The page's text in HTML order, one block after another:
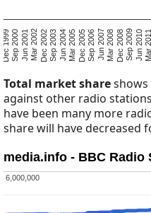
Dec 1999Sep 2000Jun 2001Mar 2002Dec 2002Sep 2003Jun 2004Mar 2005Dec 2005Sep 2006Jun 2007Mar 2008Dec 2008Sep 2009Jun 2010Mar 2011
Total market share
against other radio
have been many more
share will have decreased
media.info - BBC
6,000,000
6,000,000